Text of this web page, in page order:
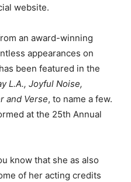
website.
an award-winning
appearances on
been featured in the
L.A., Joyful Noise,
and Verse, to name a few.
at the 25th Annual
know that she as also
of her acting credits